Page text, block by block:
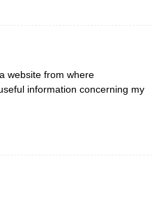
website from where
information concerning my